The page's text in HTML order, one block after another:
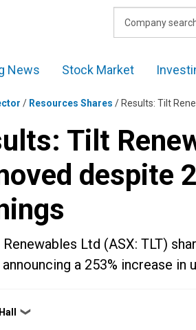
News Stock Market
/ Resources Shares / Results: Tilt
Tilt
despite
Ltd (ASX: TLT)
a 253% increase
❯